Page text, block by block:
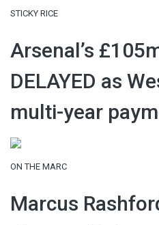
STICKY RICE
Arsenal’s
DELAYED as
multi-year
ON THE MARC
Marcus